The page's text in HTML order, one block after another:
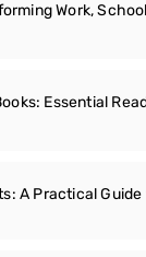
Work,
Essential
A Practical